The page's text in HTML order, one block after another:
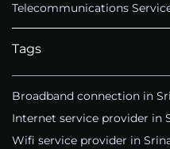
Telecommunications
Tags
Broadband connection in
Internet service provider in
Wifi service provider in